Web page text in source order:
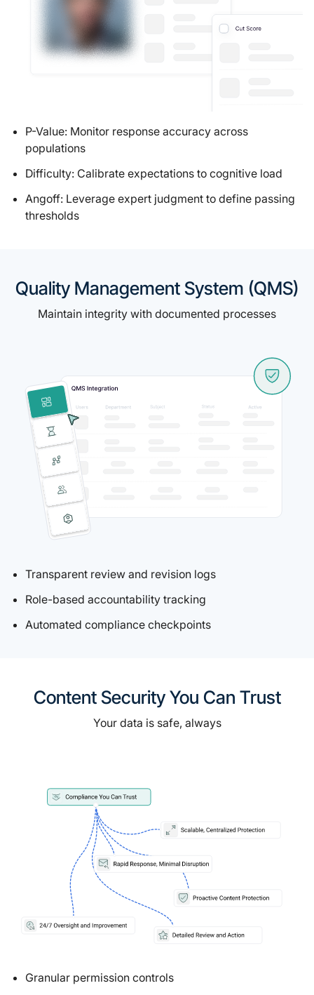
P-Value: Monitor response accuracy across
populations
Difficulty: Calibrate expectations to cognitive load
Angoff: Leverage expert judgment to define passing
thresholds
Quality Management System (QMS)
Maintain integrity with documented processes
Transparent review and revision logs
Role-based accountability tracking
Automated compliance checkpoints
Content Security You Can Trust
Your data is safe, always
Granular permission controls